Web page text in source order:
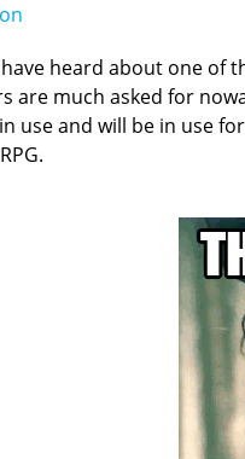
heard about one of
are much asked for
use and will be in use